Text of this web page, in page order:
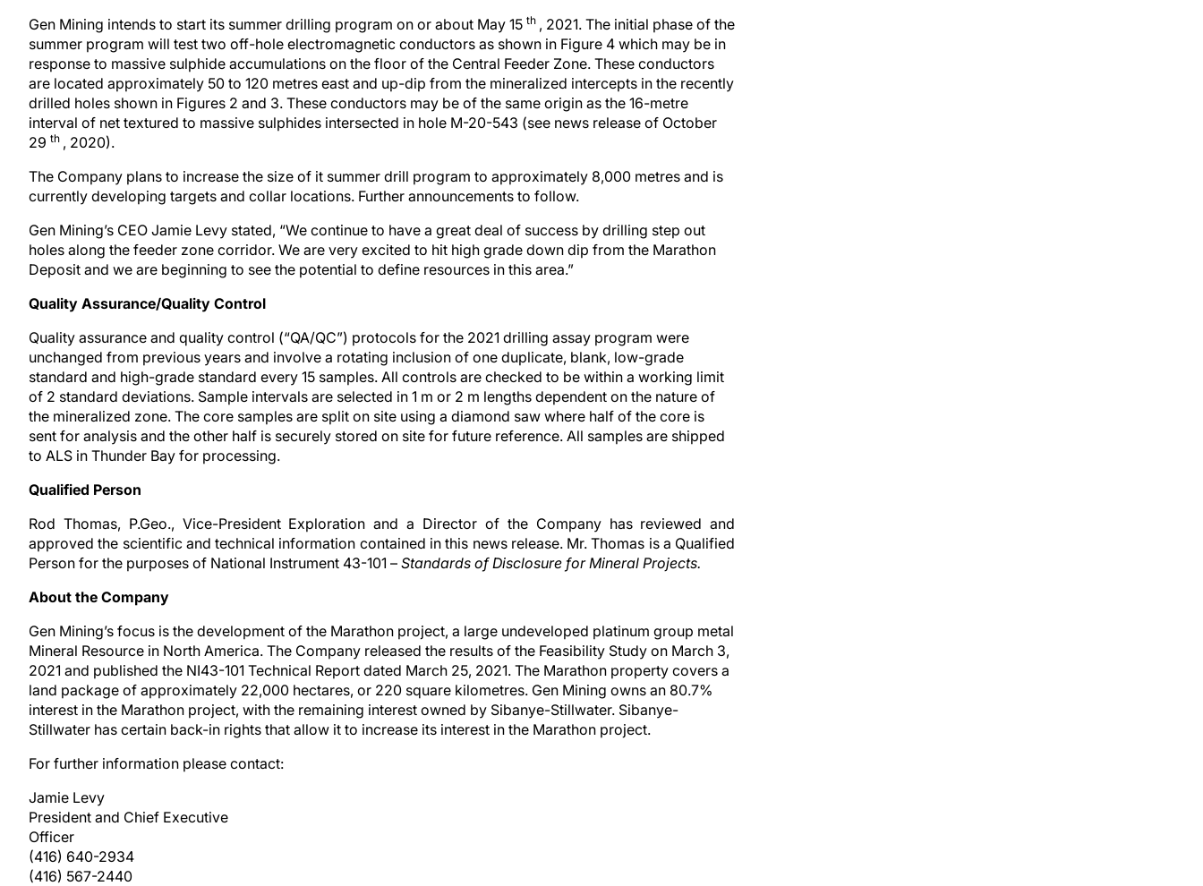
Gen Mining intends to start its summer drilling program on or about May 15 th , 2021. The initial phase of the
summer program will test two off-hole electromagnetic conductors as shown in Figure 4 which may be in
response to massive sulphide accumulations on the floor of the Central Feeder Zone. These conductors
are located approximately 50 to 120 metres east and up-dip from the mineralized intercepts in the recently
drilled holes shown in Figures 2 and 3. These conductors may be of the same origin as the 16-metre
interval of net textured to massive sulphides intersected in hole M-20-543 (see news release of October
29 th , 2020).
The Company plans to increase the size of it summer drill program to approximately 8,000 metres and is
currently developing targets and collar locations. Further announcements to follow.
Gen Mining’s CEO Jamie Levy stated, “We continue to have a great deal of success by drilling step out
holes along the feeder zone corridor. We are very excited to hit high grade down dip from the Marathon
Deposit and we are beginning to see the potential to define resources in this area.”
Quality Assurance/Quality Control
Quality assurance and quality control (“QA/QC”) protocols for the 2021 drilling assay program were
unchanged from previous years and involve a rotating inclusion of one duplicate, blank, low-grade
standard and high-grade standard every 15 samples. All controls are checked to be within a working limit
of 2 standard deviations. Sample intervals are selected in 1 m or 2 m lengths dependent on the nature of
the mineralized zone. The core samples are split on site using a diamond saw where half of the core is
sent for analysis and the other half is securely stored on site for future reference. All samples are shipped
to ALS in Thunder Bay for processing.
Qualified Person
Rod Thomas, P.Geo., Vice-President Exploration and a Director of the Company has reviewed and
approved the scientific and technical information contained in this news release. Mr. Thomas is a Qualified
Person for the purposes of National Instrument 43-101 – Standards of Disclosure for Mineral Projects.
About the Company
Gen Mining’s focus is the development of the Marathon project, a large undeveloped platinum group metal
Mineral Resource in North America. The Company released the results of the Feasibility Study on March 3,
2021 and published the NI43-101 Technical Report dated March 25, 2021. The Marathon property covers a
land package of approximately 22,000 hectares, or 220 square kilometres. Gen Mining owns an 80.7%
interest in the Marathon project, with the remaining interest owned by Sibanye-Stillwater. Sibanye-
Stillwater has certain back-in rights that allow it to increase its interest in the Marathon project.
For further information please contact:
Jamie Levy
President and Chief Executive
Officer
(416) 640-2934
(416) 567-2440